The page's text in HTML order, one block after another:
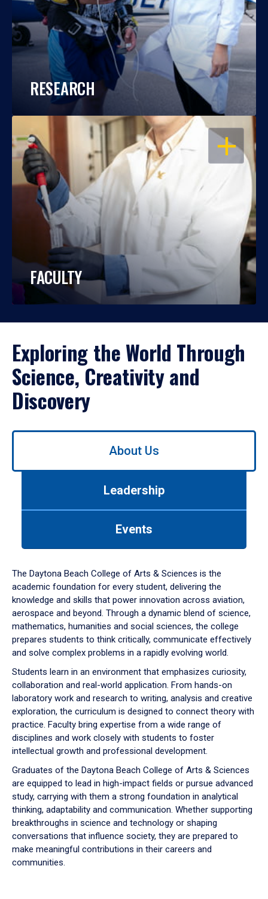
RESEARCH
OPEN
FACULTY
Exploring the World Through
Science, Creativity and
Discovery
Use
down
arrow
to
About Us
Leadership
Events
The Daytona Beach College of Arts & Sciences is the
academic foundation for every student, delivering the
knowledge and skills that power innovation across aviation,
aerospace and beyond. Through a dynamic blend of science,
mathematics, humanities and social sciences, the college
prepares students to think critically, communicate effectively
and solve complex problems in a rapidly evolving world.
Students learn in an environment that emphasizes curiosity,
collaboration and real-world application. From hands-on
laboratory work and research to writing, analysis and creative
exploration, the curriculum is designed to connect theory with
practice. Faculty bring expertise from a wide range of
disciplines and work closely with students to foster
intellectual growth and professional development.
Graduates of the Daytona Beach College of Arts & Sciences
are equipped to lead in high-impact fields or pursue advanced
study, carrying with them a strong foundation in analytical
thinking, adaptability and communication. Whether supporting
breakthroughs in science and technology or shaping
conversations that influence society, they are prepared to
make meaningful contributions in their careers and
communities.